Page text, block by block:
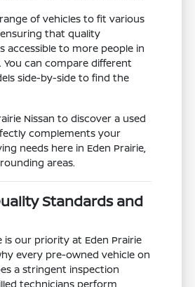
of vehicles to fit various
that quality
accessible to more people in
can compare different
side-by-side to find the
Nissan to discover a used
complements your
needs here in Eden Prairie,
areas.
Standards and
is our priority at Eden Prairie
every pre-owned vehicle on
a stringent inspection
technicians perform